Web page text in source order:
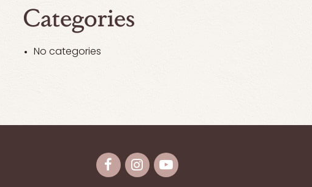
Categories
No categories